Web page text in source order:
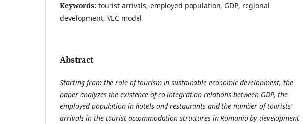
Keywords: tourist arrivals, employed population, GDP, regional
development, VEC model
Abstract
Starting from the role of tourism in sustainable economic development, the
paper analyzes the existence of co integration relations between GDP, the
employed population in hotels and restaurants and the number of tourists'
arrivals in the tourist accommodation structures in Romania by development